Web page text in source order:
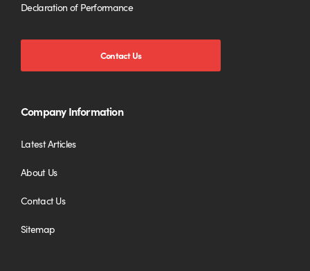
Declaration of Performance
Contact Us
Company Information
Latest Articles
About Us
Contact Us
Sitemap